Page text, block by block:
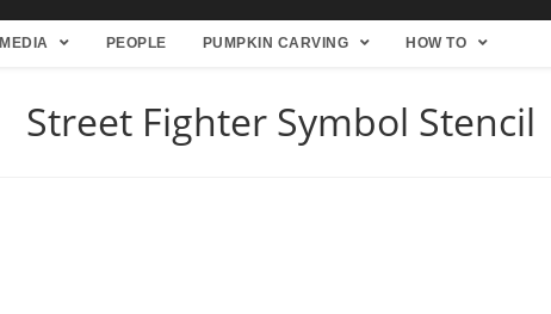
MEDIA PEOPLE PUMPKIN CARVING HOW TO
Street Fighter Symbol Stencil